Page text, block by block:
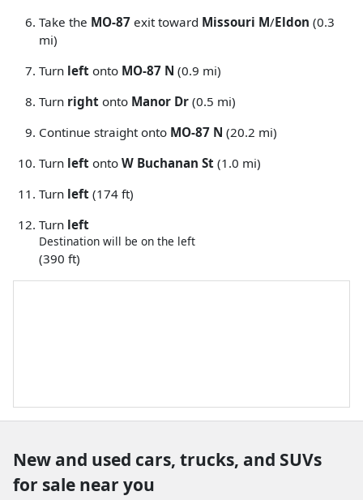
Take the MO-87 exit toward Missouri M/Eldon (0.3
mi)
Turn left onto MO-87 N (0.9 mi)
Turn right onto Manor Dr (0.5 mi)
Continue straight onto MO-87 N (20.2 mi)
Turn left onto W Buchanan St (1.0 mi)
Turn left (174 ft)
Turn left
Destination will be on the left
(390 ft)
New and used cars, trucks, and SUVs
for sale near you